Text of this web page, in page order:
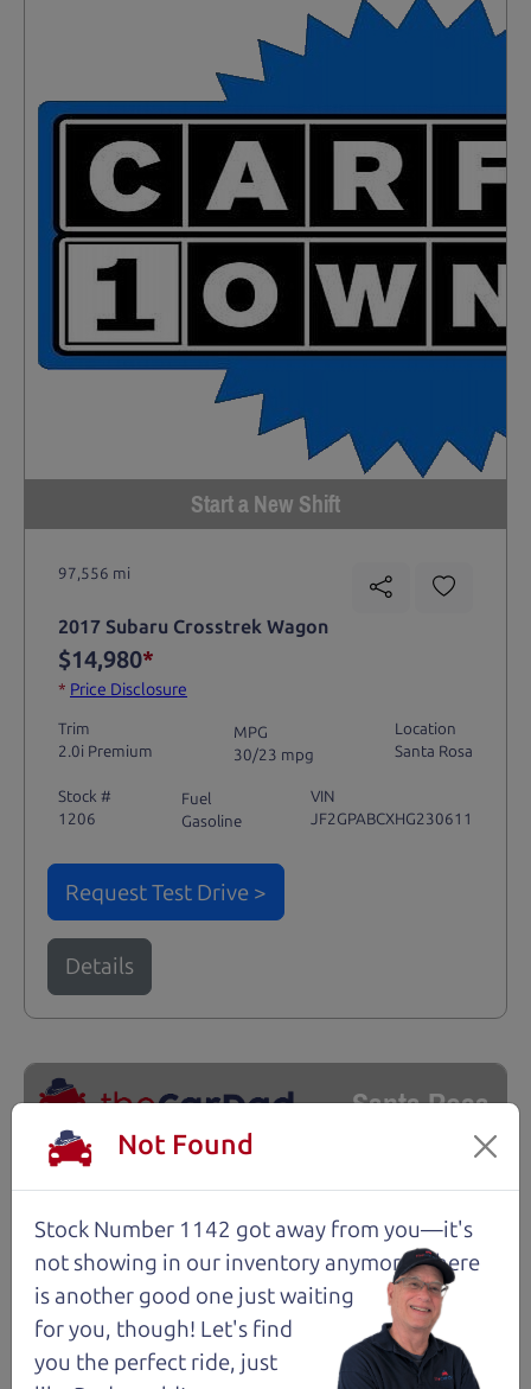
Start a New Shift
97,556 mi
2017 Subaru Crosstrek Wagon
$14,980*
* Price Disclosure
Trim
2.0i Premium
MPG
30/23 mpg
Location
Santa Rosa
Stock #
1206
Fuel
Gasoline
VIN
JF2GPABCXHG230611
Request Test Drive >
Details
Santa Rosa
Not Found
Stock Number 1142 got away from you—it's
not showing in our inventory anymore. There
is another good one just waiting
for you, though! Let's find
you the perfect ride, just